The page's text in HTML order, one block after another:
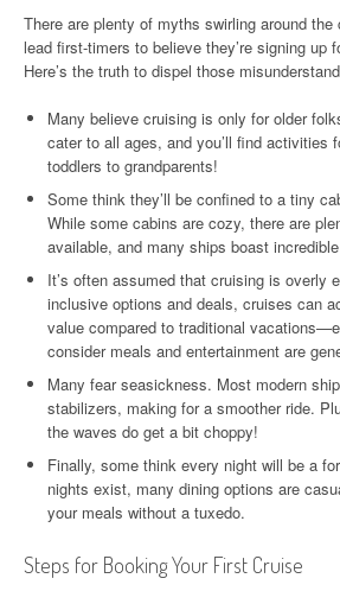
There are plenty of myths swirling around
lead first-timers to believe they’re signing up
Here’s the truth to dispel those
Many believe cruising is only for older
cater to all ages, and you’ll find activities
toddlers to grandparents!
Some think they’ll be confined to a tiny
While some cabins are cozy, there are
available, and many ships boast
It’s often assumed that cruising is overly
inclusive options and deals, cruises can
value compared to traditional
consider meals and entertainment are
Many fear seasickness. Most modern
stabilizers, making for a smoother ride.
the waves do get a bit choppy!
Finally, some think every night will be a
nights exist, many dining options are
your meals without a tuxedo.
Steps for Booking Your First Cruise